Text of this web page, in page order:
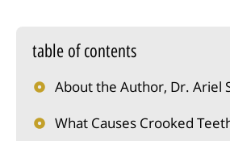
table of contents
About the Author, Dr. Ariel
What Causes Crooked